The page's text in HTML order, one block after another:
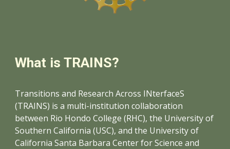
What is TRAINS?
Transitions and Research Across INterfaceS
(TRAINS) is a multi-institution collaboration
between Rio Hondo College (RHC), the University of
Southern California (USC), and the University of
California Santa Barbara Center for Science and